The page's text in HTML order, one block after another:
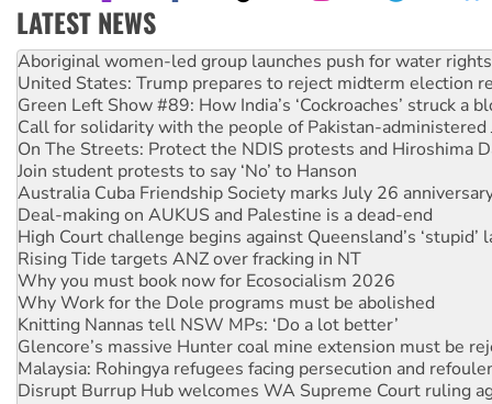
LATEST NEWS
United States: Trump prepares to reject midterm election
Green Left Show #89: How India’s ‘Cockroaches’ struck a
Call for solidarity with the people of Pakistan-administered
On The Streets: Protect the NDIS protests and Hiroshima
Join student protests to say ‘No’ to Hanson
Australia Cuba Friendship Society marks July 26
Deal-making on AUKUS and Palestine is a dead-end
High Court challenge begins against Queensland’s ‘stupid’
Rising Tide targets ANZ over fracking in NT
Why you must book now for Ecosocialism 2026
Why Work for the Dole programs must be abolished
Knitting Nannas tell NSW MPs: ‘Do a lot better’
Glencore’s massive Hunter coal mine extension must be
Malaysia: Rohingya refugees facing persecution and
Disrupt Burrup Hub welcomes WA Supreme Court ruling
Peru: Far-right Fujimori sworn in as president, amid